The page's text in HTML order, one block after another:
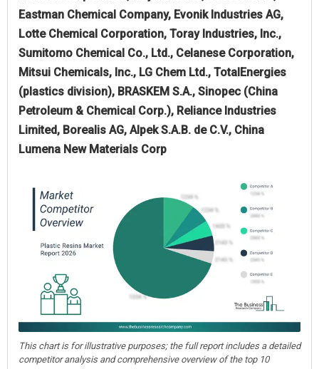
Eastman Chemical Company, Evonik Industries AG,
Lotte Chemical Corporation, Toray Industries, Inc.,
Sumitomo Chemical Co., Ltd., Celanese Corporation,
Mitsui Chemicals, Inc., LG Chem Ltd., TotalEnergies
(plastics division), BRASKEM S.A., Sinopec (China
Petroleum & Chemical Corp.), Reliance Industries
Limited, Borealis AG, Alpek S.A.B. de C.V., China
Lumena New Materials Corp
This chart is for illustrative purposes; the full report includes a detailed
competitor analysis and comprehensive overview of the top 10